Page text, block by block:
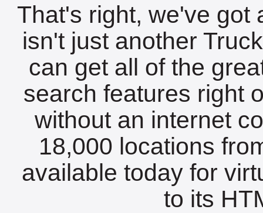
That's right, we've got
isn't just another
can get all of the
search features right
without an internet
18,000 locations
available today for
to its